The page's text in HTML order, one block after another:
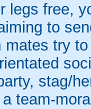
legs free,
to
mates try
stag/
team-